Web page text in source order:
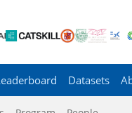
Datasets